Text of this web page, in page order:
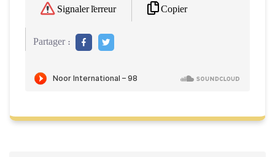
Signaler l'erreur Copier
Partager :